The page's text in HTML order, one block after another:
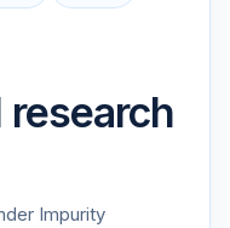
Impurity